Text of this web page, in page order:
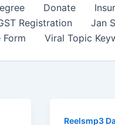
Donate
Registration Jan
Form Viral Topic
Reelsmp3